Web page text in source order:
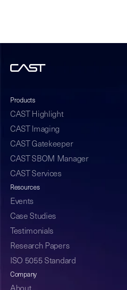
Products
CAST Highlight
CAST Imaging
CAST Gatekeeper
CAST SBOM Manager
CAST Services
Resources
Events
Case Studies
Testimonials
Research Papers
ISO 5055 Standard
Company